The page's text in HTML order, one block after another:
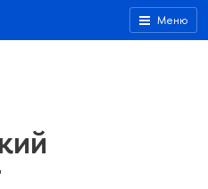
Меню